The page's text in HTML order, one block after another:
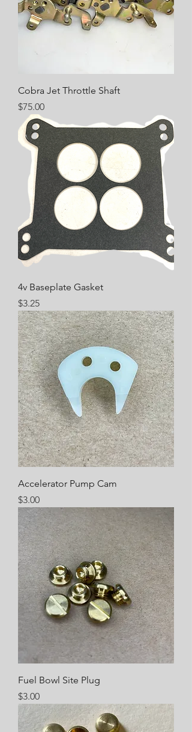
Cobra Jet Throttle Shaft
Price
$75.00
4v Baseplate Gasket
Price
$3.25
Accelerator Pump Cam
Price
$3.00
Fuel Bowl Site Plug
Price
$3.00